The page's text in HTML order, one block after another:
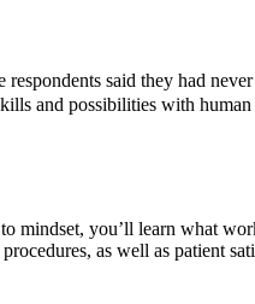
said they had
and possibilities with
mindset, you’ll learn what
as well as patient